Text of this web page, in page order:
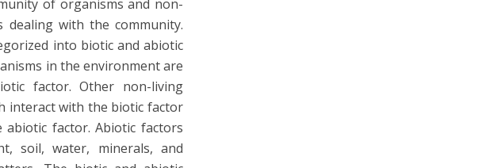
of organisms and non-
dealing with the community.
into biotic and abiotic
in the environment are
factor. Other non-living
interact with the biotic factor
factor. Abiotic factors
soil, water, minerals, and